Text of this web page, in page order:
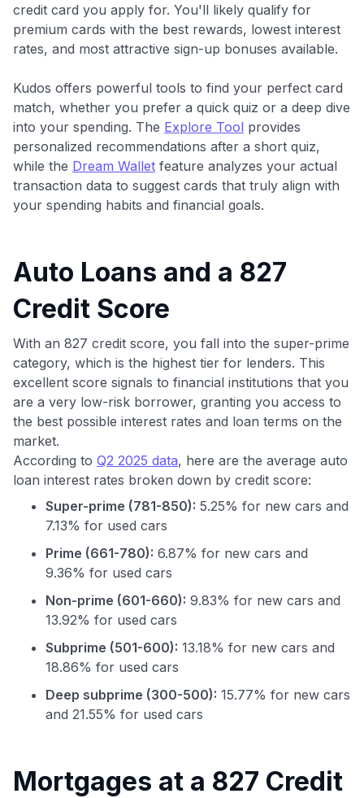
Use code:
to save $70 when you sign up:
•$50 offa Premium plan
credit card you apply for. You'll likely qualify for
premium cards with the best rewards, lowest interest
rates, and most attractive sign-up bonuses available.
Kudos offers powerful tools to find your perfect card
match, whether you prefer a quick quiz or a deep dive
into your spending. The Explore Tool provides
personalized recommendations after a short quiz,
while the Dream Wallet feature analyzes your actual
transaction data to suggest cards that truly align with
your spending habits and financial goals.
Auto Loans and a 827
Credit Score
With an 827 credit score, you fall into the super-prime
category, which is the highest tier for lenders. This
excellent score signals to financial institutions that you
are a very low-risk borrower, granting you access to
the best possible interest rates and loan terms on the
market.
According to Q2 2025 data, here are the average auto
loan interest rates broken down by credit score:
Super-prime (781-850): 5.25% for new cars and
7.13% for used cars
Prime (661-780): 6.87% for new cars and
9.36% for used cars
Non-prime (601-660): 9.83% for new cars and
13.92% for used cars
Subprime (501-600): 13.18% for new cars and
18.86% for used cars
Deep subprime (300-500): 15.77% for new cars
and 21.55% for used cars
Mortgages at a 827 Credit